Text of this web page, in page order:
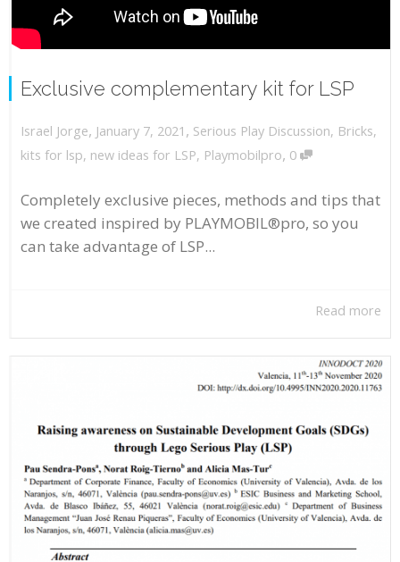
Exclusive complementary kit for LSP
Israel Jorge, January 7, 2021 , Serious Play Discussion, Bricks,
kits for lsp, new ideas for LSP, Playmobilpro, 0
Completely exclusive pieces, methods and tips that
we created inspired by PLAYMOBIL®pro, so you
can take advantage of LSP...
Read more